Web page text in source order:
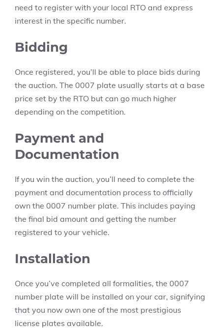
need to register with your local RTO and express
interest in the specific number.
Bidding
Once registered, you’ll be able to place bids during
the auction. The 0007 plate usually starts at a base
price set by the RTO but can go much higher
depending on the competition.
Payment and
Documentation
If you win the auction, you’ll need to complete the
payment and documentation process to officially
own the 0007 number plate. This includes paying
the final bid amount and getting the number
registered to your vehicle.
Installation
Once you’ve completed all formalities, the 0007
number plate will be installed on your car, signifying
that you now own one of the most prestigious
license plates available.